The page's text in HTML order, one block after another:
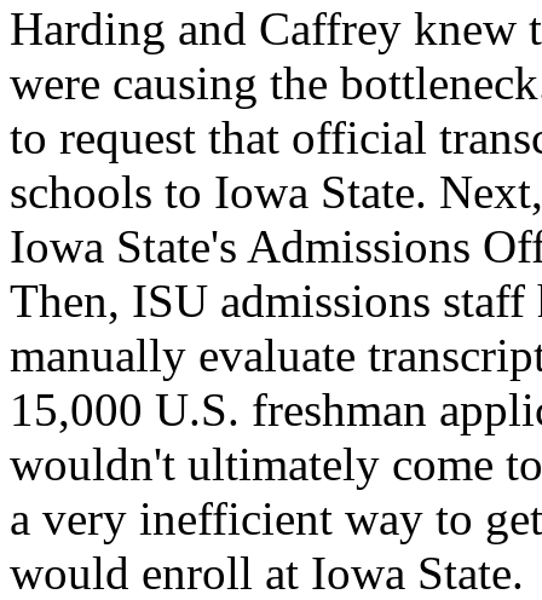
Harding and Caffrey knew
were causing the
to request that official
schools to Iowa State.
Iowa State's Admissions
Then, ISU admissions staff
manually evaluate
15,000 U.S. freshman
wouldn't ultimately come
a very inefficient way to
would enroll at Iowa State.